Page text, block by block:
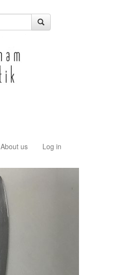
About us Log in